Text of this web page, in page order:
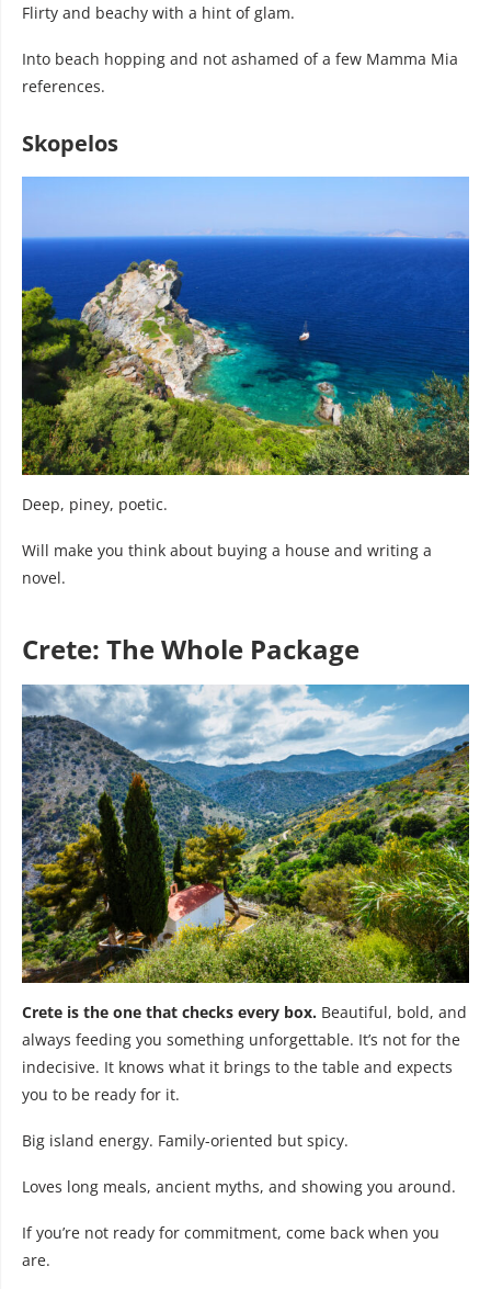
Flirty and beachy with a hint of glam.
Into beach hopping and not ashamed of a few Mamma Mia
references.
Skopelos
Deep, piney, poetic.
Will make you think about buying a house and writing a
novel.
Crete: The Whole Package
Crete is the one that checks every box. Beautiful, bold, and
always feeding you something unforgettable. It’s not for the
indecisive. It knows what it brings to the table and expects
you to be ready for it.
Big island energy. Family-oriented but spicy.
Loves long meals, ancient myths, and showing you around.
If you’re not ready for commitment, come back when you
are.